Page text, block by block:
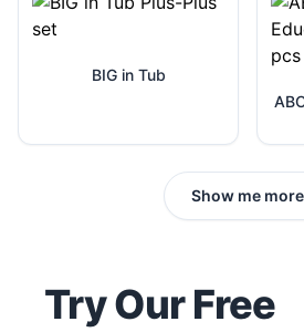
BIG in Tub
Show me more
Try Our Free